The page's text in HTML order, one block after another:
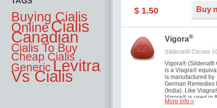
Buying Cialis
OnlineCialis
Canadian
Cialis To Buy
Cheap Cialis
GenericLevitra
Vs Cialis
$ 1.50 Buy
Vigora®
Sildenafil Citrate
Vigora® (Sildenafil
is a Viagra®
is manufactured by
German Remedies
(India). Like
Vigora® is used in
treatment of
More info »